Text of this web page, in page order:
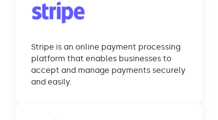
Stripe is an online payment processing
platform that enables businesses to
accept and manage payments securely
and easily.